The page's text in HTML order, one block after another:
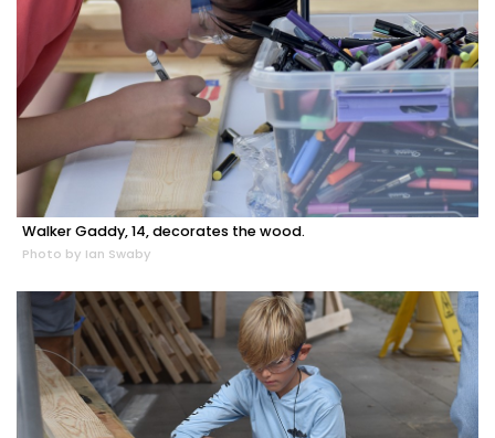
Walker Gaddy, 14, decorates the wood.
Photo by Ian Swaby